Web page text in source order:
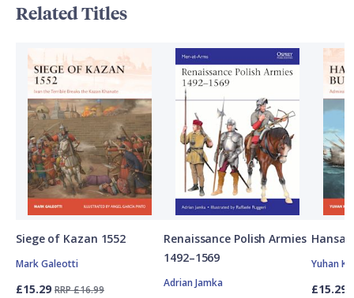
Related Titles
Siege of Kazan 1552
Mark Galeotti
£15.29 RRP £16.99
Renaissance Polish Armies
1492–1569
Adrian Jamka
Yuhan
£15.29